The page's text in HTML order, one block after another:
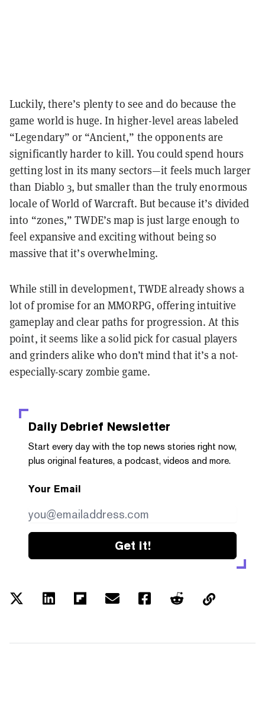
Luckily, there’s plenty to see and do because the
game world is huge. In higher-level areas labeled
“Legendary” or “Ancient,” the opponents are
significantly harder to kill. You could spend hours
getting lost in its many sectors—it feels much larger
than Diablo 3, but smaller than the truly enormous
locale of World of Warcraft. But because it’s divided
into “zones,” TWDE’s map is just large enough to
feel expansive and exciting without being so
massive that it’s overwhelming.
While still in development, TWDE already shows a
lot of promise for an MMORPG, offering intuitive
gameplay and clear paths for progression. At this
point, it seems like a solid pick for casual players
and grinders alike who don’t mind that it’s a not-
especially-scary zombie game.
Daily Debrief Newsletter
Start every day with the top news stories right now,
plus original features, a podcast, videos and more.
Your Email
Get it!